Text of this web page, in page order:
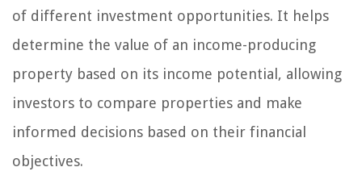
of different investment opportunities. It helps
determine the value of an income-producing
property based on its income potential, allowing
investors to compare properties and make
informed decisions based on their financial
objectives.